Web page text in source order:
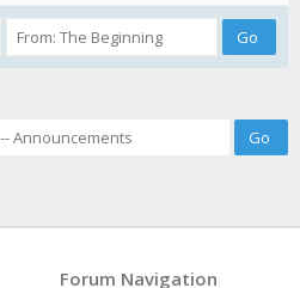
Forum Navigation